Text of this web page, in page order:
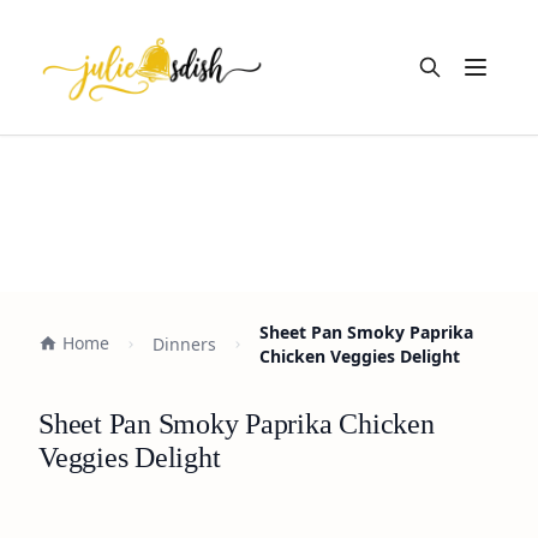
Open
Home Dinners
Sheet Pan Smoky Paprika
Chicken Veggies Delight
Sheet Pan Smoky Paprika Chicken
Veggies Delight